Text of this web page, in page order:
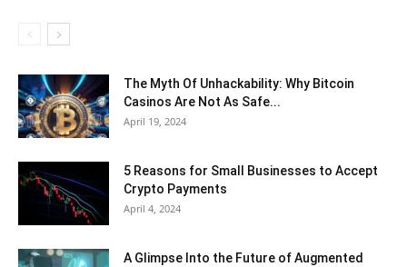
The Myth Of Unhackability: Why Bitcoin
Casinos Are Not As Safe...
April 19, 2024
5 Reasons for Small Businesses to Accept
Crypto Payments
April 4, 2024
A Glimpse Into the Future of Augmented